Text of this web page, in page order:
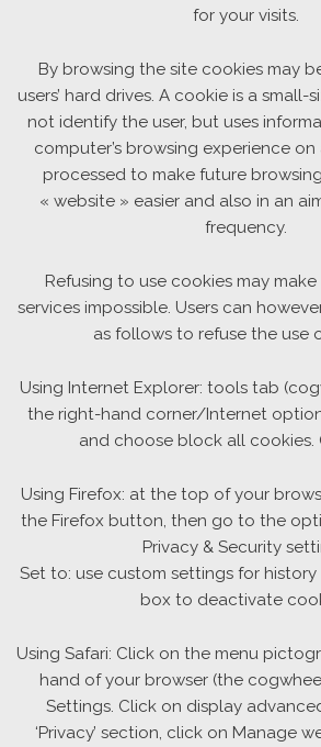
for your visits.
By browsing the site cookies may
users’ hard drives. A cookie is a small-
not identify the user, but uses
computer’s browsing experience
processed to make future
« website » easier and also in an
frequency.
Refusing to use cookies may
services impossible. Users can
as follows to refuse the use
Using Internet Explorer: tools tab
the right-hand corner/Internet
and choose block all cookies.
Using Firefox: at the top of your
the Firefox button, then go to the
Privacy & Security
Set to: use custom settings for
box to deactivate
Using Safari: Click on the menu
hand of your browser (the
Settings. Click on display
‘Privacy’ section, click on Manage